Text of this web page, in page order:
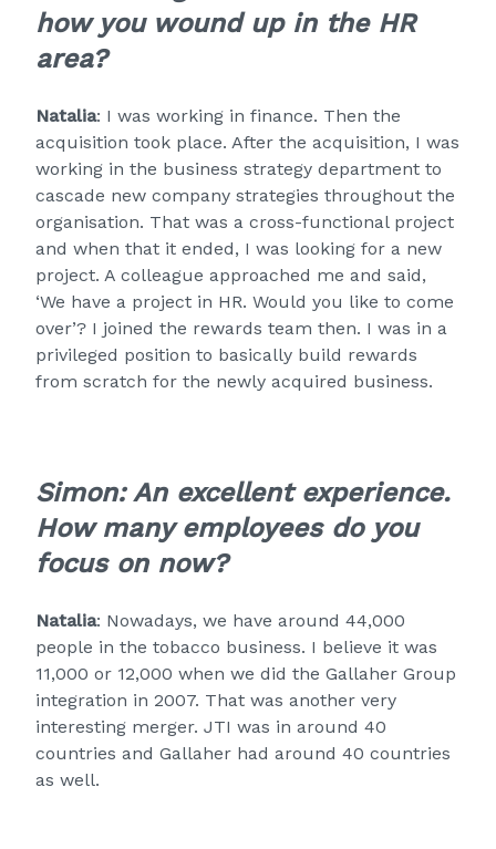
how you wound up in the HR
area?
Natalia: I was working in finance. Then the
acquisition took place. After the acquisition, I was
working in the business strategy department to
cascade new company strategies throughout the
organisation. That was a cross-functional project
and when that it ended, I was looking for a new
project. A colleague approached me and said,
‘We have a project in HR. Would you like to come
over’? I joined the rewards team then. I was in a
privileged position to basically build rewards
from scratch for the newly acquired business.
Simon: An excellent experience.
How many employees do you
focus on now?
Natalia: Nowadays, we have around 44,000
people in the tobacco business. I believe it was
11,000 or 12,000 when we did the Gallaher Group
integration in 2007. That was another very
interesting merger. JTI was in around 40
countries and Gallaher had around 40 countries
as well.